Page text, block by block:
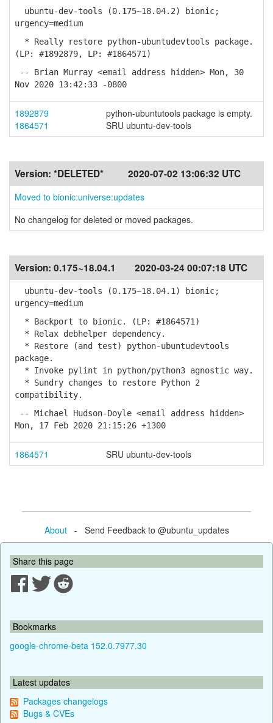
ubuntu-dev-tools (0.175~18.04.2) bionic;
urgency=medium
* Really restore python-ubuntudevtools package.
(LP: #1892879, LP: #1864571)
-- Brian Murray <email address hidden> Mon, 30
Nov 2020 13:42:33 -0800
1892879
python-ubuntutools package is empty.
1864571
SRU ubuntu-dev-tools
Version: *DELETED* 2020-07-02 13:06:32 UTC
Moved to bionic:universe:updates
No changelog for deleted or moved packages.
Version: 0.175~18.04.1 2020-03-24 00:07:18 UTC
ubuntu-dev-tools (0.175~18.04.1) bionic;
urgency=medium
* Backport to bionic. (LP: #1864571)
* Relax debhelper dependency.
* Restore (and test) python-ubuntudevtools
package.
* Invoke pylint in python/python3 agnostic way.
* Sundry changes to restore Python 2
compatibility.
-- Michael Hudson-Doyle <email address hidden>
Mon, 17 Feb 2020 21:15:26 +1300
1864571 SRU ubuntu-dev-tools
About- Send Feedback to @ubuntu_updates
Share this page
Bookmarks
google-chrome-beta 152.0.7977.30
Latest updates
Packages changelogs
Bugs & CVEs